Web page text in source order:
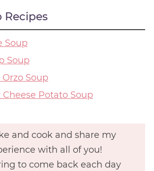
Recipes
Soup
Soup
Orzo Soup
Cheese Potato Soup
and cook and share my
with all of you!
to come back each day